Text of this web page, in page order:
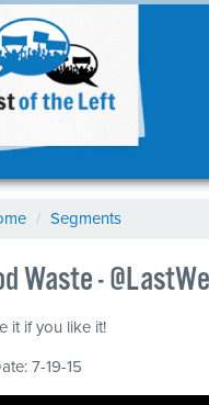
/ Segments
Waste -
it if you like it!
7-19-15